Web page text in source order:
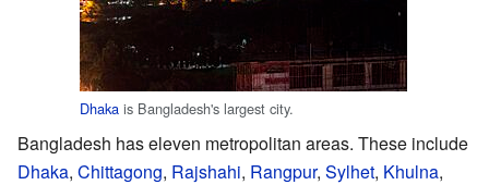
Dhaka is Bangladesh's largest city.
Bangladesh has eleven metropolitan areas. These include
Dhaka, Chittagong, Rajshahi, Rangpur, Sylhet, Khulna,